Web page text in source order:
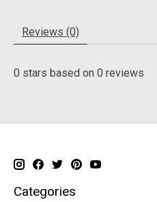
Reviews (0)
0 stars based on 0 reviews
Categories